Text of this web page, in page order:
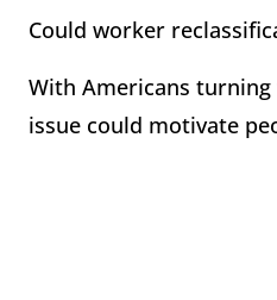
Could worker
With Americans turning
issue could motivate